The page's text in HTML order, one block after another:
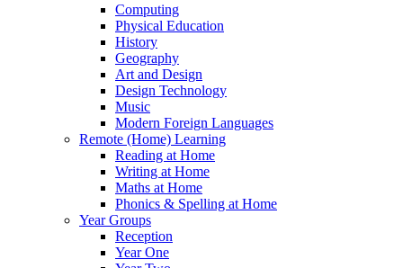
Computing
Physical Education
History
Geography
Art and Design
Design Technology
Music
Modern Foreign Languages
Remote (Home) Learning
Reading at Home
Writing at Home
Maths at Home
Phonics & Spelling at Home
Year Groups
Reception
Year One